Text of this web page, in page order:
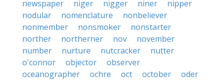
newspaper
niger nigger niner
nipper
nodular
nomenclature
nonbeliever
nonmember
nonsmoker
nonstarter
norther
northerner nov
november
number
nurture nutcracker
nutter
o'connor
objector
observer
oceanographer
ochre oct october
oder